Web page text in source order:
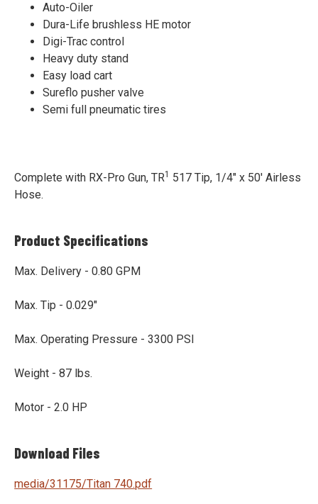
Auto-Oiler
Dura-Life brushless HE motor
Digi-Trac control
Heavy duty stand
Easy load cart
Sureflo pusher valve
Semi full pneumatic tires
Complete with RX-Pro Gun, TR1 517 Tip, 1/4" x 50' Airless
Hose.
Product Specifications
Max. Delivery - 0.80 GPM
Max. Tip - 0.029"
Max. Operating Pressure - 3300 PSI
Weight - 87 lbs.
Motor - 2.0 HP
Download Files
media/31175/Titan 740.pdf